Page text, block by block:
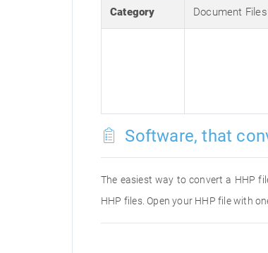
Category Document Files
Software, that
The easiest way to convert a HHP
HHP files. Open your HHP file with